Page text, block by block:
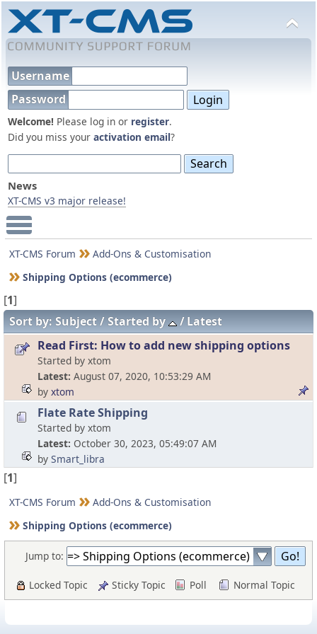
Username
Password
Welcome! Please log in or register.
Did you miss your activation email?
News
XT-CMS v3 major release!
Main Menu
XT-CMS Forum
Add-Ons & Customisation
Shipping Options (ecommerce)
[1]
Sort by: Subject Started by
Latest
Read First: How to add new shipping options
Started by xtom
Latest August 07, 2020, 10:53:29 AM
by xtom
Flate Rate Shipping
Started by xtom
Latest October 30, 2023, 05:49:07 AM
by Smart_libra
[1]
XT-CMS Forum
Add-Ons & Customisation
Shipping Options (ecommerce)
Jump to:
Locked Topic Sticky Topic Poll Normal Topic